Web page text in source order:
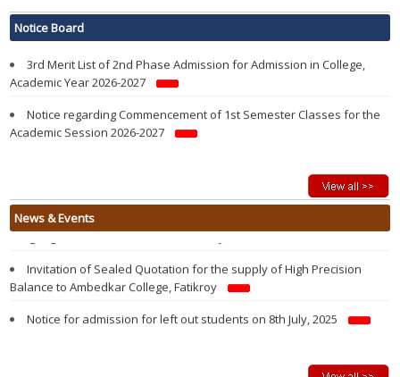
Notice Board
Admission in 1st Semester in College in the Academic year 2026-2027
3rd Merit List of 2nd Phase Admission for Admission in College,
Academic Year 2026-2027
Notice regarding Commencement of 1st Semester Classes for the
Academic Session 2026-2027
Vacancy Report of 1st Semester Admission 2026-2027 after 1st
Round Admission of 2nd Phase
Academic Year 2026-2027
Academic Year 2026-2027
News & Events
State Level Seminar on “History and Evolution of the Kokborok
Language and Literature” 25th February, 2026
Invitation of Sealed Quotation for the supply of High Precision
Balance to Ambedkar College, Fatikroy
Notice for admission for left out students on 8th July, 2025